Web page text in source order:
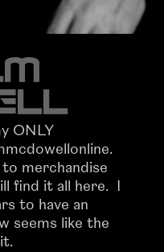
ONLY
merchandise
find it all here. I
to have an
seems like the